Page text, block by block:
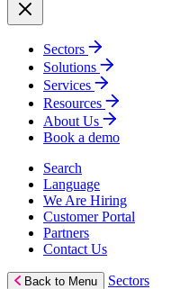
Sectors
Solutions
Services
Resources
About Us
Book a demo
Search
Language
We Are Hiring
Customer Portal
Partners
Contact Us
Back to Menu Sectors